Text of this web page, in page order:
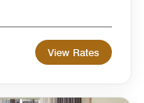
View Rates